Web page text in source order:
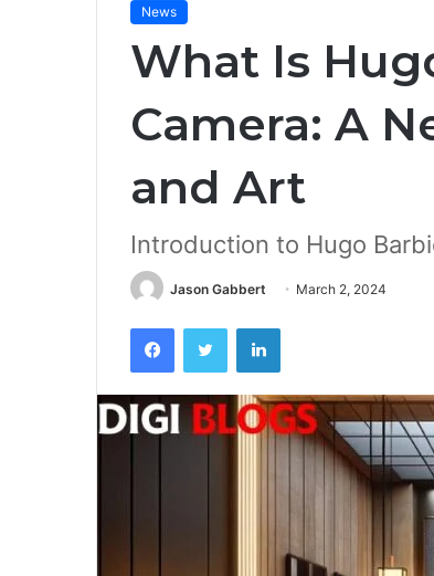
News
What Is
Camera: A
and Art
Introduction to Hugo
Jason Gabbert March 2, 2024
FacebookTwitter LinkedIn